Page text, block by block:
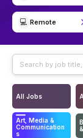
💻 Remote
All Jobs
Art, Media &
Communication
s